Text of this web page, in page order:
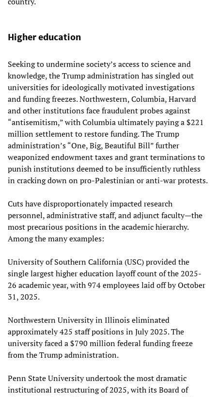
Higher education
Seeking to undermine society’s access to science and
knowledge, the Trump administration has singled out
universities for ideologically motivated investigations
and funding freezes. Northwestern, Columbia, Harvard
and other institutions face fraudulent probes against
“antisemitism,” with Columbia ultimately paying a $221
million settlement to restore funding. The Trump
administration’s “One, Big, Beautiful Bill” further
weaponized endowment taxes and grant terminations to
punish institutions deemed to be insufficiently ruthless
in cracking down on pro-Palestinian or anti-war protests.
Cuts have disproportionately impacted research
personnel, administrative staff, and adjunct faculty—the
most precarious positions in the academic hierarchy.
Among the many examples:
University of Southern California (USC) provided the
single largest higher education layoff count of the 2025-
26 academic year, with 974 employees laid off by October
31, 2025.
Northwestern University in Illinois eliminated
approximately 425 staff positions in July 2025. The
university faced a $790 million federal funding freeze
from the Trump administration.
Penn State University undertook the most dramatic
institutional restructuring of 2025, with its Board of